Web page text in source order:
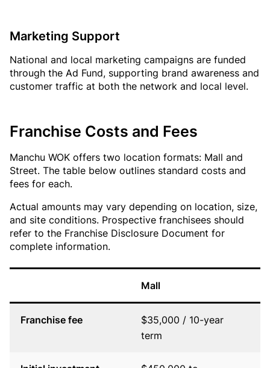
Marketing Support
National and local marketing campaigns are funded
through the Ad Fund, supporting brand awareness and
customer traffic at both the network and local level.
Franchise Costs and Fees
Manchu WOK offers two location formats: Mall and
Street. The table below outlines standard costs and
fees for each.
Actual amounts may vary depending on location, size,
and site conditions. Prospective franchisees should
refer to the Franchise Disclosure Document for
complete information.
Mall
Franchise fee
$35,000 / 10-year
term